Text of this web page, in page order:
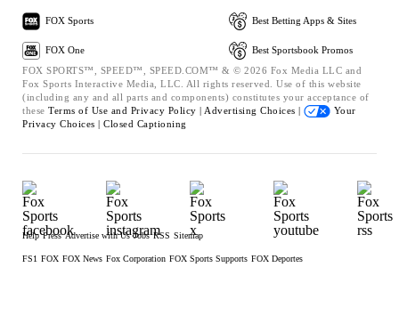
FOX Sports
FOX One
Best Betting Apps & Sites
Best Sportsbook Promos
FOX SPORTS™, SPEED™, SPEED.COM™ & © 2026 Fox Media LLC and
Fox Sports Interactive Media, LLC. All rights reserved. Use of this website
(including any and all parts and components) constitutes your acceptance of
these Terms of Use and Privacy Policy | Advertising Choices |
Your
Privacy Choices | Closed Captioning
Help Press Advertise with Us Jobs RSS Sitemap
FS1 FOX FOX News Fox Corporation FOX Sports Supports FOX Deportes